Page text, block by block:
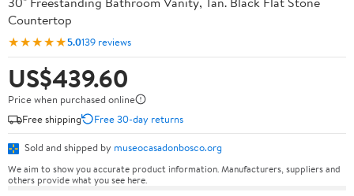
Countertop
★★★★★5.0139 reviews
US$439.60
Price when purchased online
Free shipping
Free 30-day returns
Sold and shipped by museocasadonbosco.org
We aim to show you accurate product information. Manufacturers, suppliers and
others provide what you see here.